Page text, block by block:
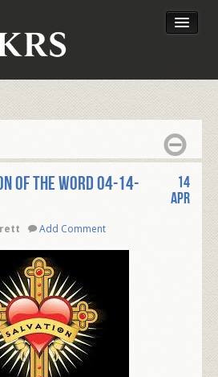
OF THE WORD 04-14-
Add Comment
14
Apr